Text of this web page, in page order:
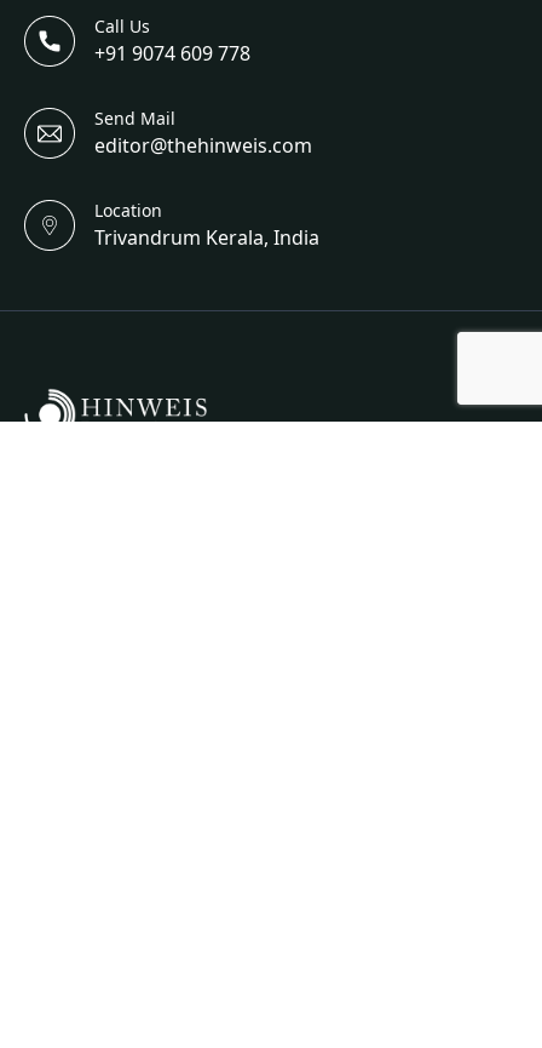
Call Us
+91 9074 609 778
Send Mail
editor@thehinweis.com
Location
Trivandrum Kerala, India